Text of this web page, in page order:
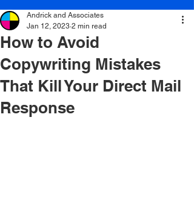
How to Avoid
Copywriting Mistakes
That Kill Your Direct Mail
Response
Andrick and Associates
Jan 12, 2023 2 min read